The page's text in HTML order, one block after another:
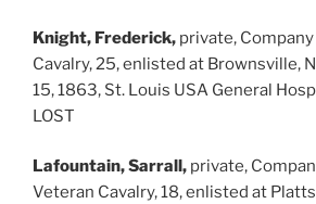
Knight, Frederick, private,
Cavalry, 25, enlisted at Brownsville,
15, 1863, St. Louis USA General
LOST
Lafountain, Sarrall, private,
Veteran Cavalry, 18, enlisted at